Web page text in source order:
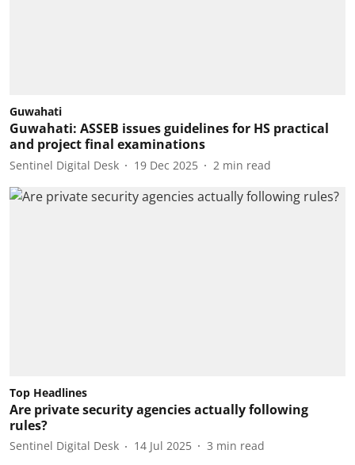
Guwahati
Guwahati: ASSEB issues guidelines for HS practical
and project final examinations
Sentinel Digital Desk 19 Dec 2025 2 min read
Top Headlines
Are private security agencies actually following
rules?
Sentinel Digital Desk 14 Jul 2025 3 min read